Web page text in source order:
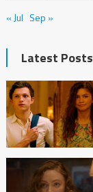
« Jul Sep »
Latest Posts